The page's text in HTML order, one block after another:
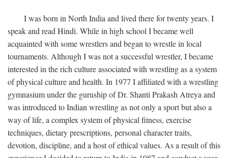
I was born in North India and lived there for twenty years. I
speak and read Hindi. While in high school I became well
acquainted with some wrestlers and began to wrestle in local
tournaments. Although I was not a successful wrestler, I became
interested in the rich culture associated with wrestling as a system
of physical culture and health. In 1977 I affiliated with a wrestling
gymnasium under the guruship of Dr. Shanti Prakash Atreya and
was introduced to Indian wrestling as not only a sport but also a
way of life, a complex system of physical fitness, exercise
techniques, dietary prescriptions, personal character traits,
devotion, discipline, and a host of ethical values. As a result of this